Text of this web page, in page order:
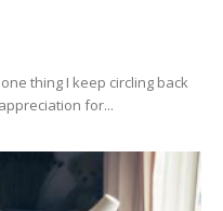
thing I keep circling back
for...